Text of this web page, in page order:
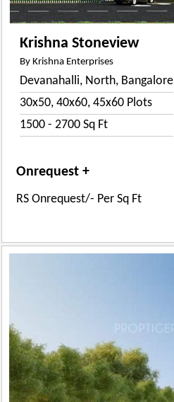
Krishna Stoneview
By Krishna Enterprises
Devanahalli, North, Bangalore
30x50, 40x60, 45x60 Plots
1500 - 2700 Sq Ft
Onrequest +
RS Onrequest/- Per Sq Ft